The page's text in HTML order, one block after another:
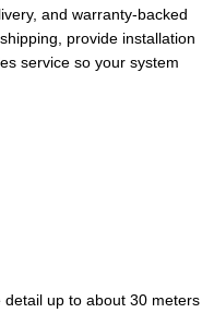
and warranty-backed
provide installation
service so your system
up to about 30 meters